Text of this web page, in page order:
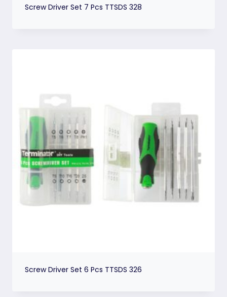
Screw Driver Set 7 Pcs TTSDS 328
Screw Driver Set 6 Pcs TTSDS 326